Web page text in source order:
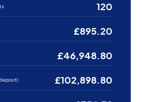
120
£895.20
£46,948.80
£102,898.80